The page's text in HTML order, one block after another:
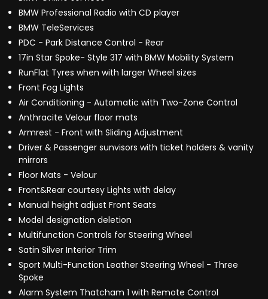
BMW Professional Radio with CD player
BMW TeleServices
PDC - Park Distance Control - Rear
17in Star Spoke- Style 317 with BMW Mobility System
RunFlat Tyres when with larger Wheel sizes
Front Fog Lights
Air Conditioning - Automatic with Two-Zone Control
Anthracite Velour floor mats
Armrest - Front with Sliding Adjustment
Driver & Passenger sunvisors with ticket holders & vanity
mirrors
Floor Mats - Velour
Front&Rear courtesy Lights with delay
Manual height adjust Front Seats
Model designation deletion
Multifunction Controls for Steering Wheel
Satin Silver Interior Trim
Sport Multi-Function Leather Steering Wheel - Three
Spoke
Alarm System Thatcham 1 with Remote Control